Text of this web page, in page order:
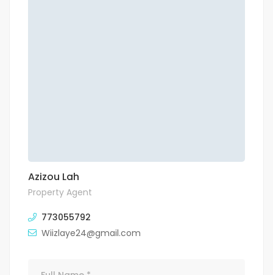
Azizou Lah
Property Agent
773055792
Wiizlaye24@gmail.com